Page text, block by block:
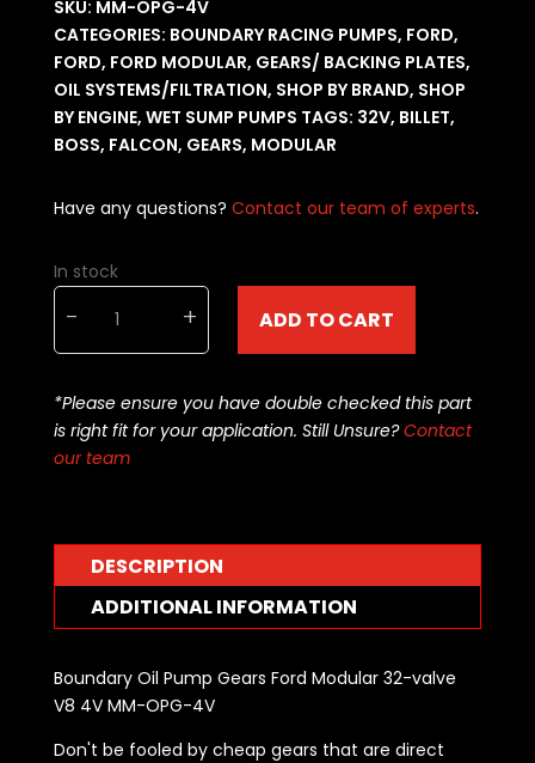
SKU: MM-OPG-4V
CATEGORIES: BOUNDARY RACING PUMPS, FORD,
FORD, FORD MODULAR, GEARS/ BACKING PLATES,
OIL SYSTEMS/FILTRATION, SHOP BY BRAND, SHOP
BY ENGINE, WET SUMP PUMPS TAGS: 32V, BILLET,
BOSS, FALCON, GEARS, MODULAR
Have any questions? Contact our team of experts.
In stock
-
Pump
Ford
Modular
32-
4V
MM-
OPG-
4V
+ ADD TO CART
*Please ensure you have double checked this part
is right fit for your application. Still Unsure?Contact
our team
DESCRIPTION
ADDITIONAL INFORMATION
Boundary Oil Pump Gears Ford Modular 32-valve
V8 4V MM-OPG-4V
Don't be fooled by cheap gears that are direct